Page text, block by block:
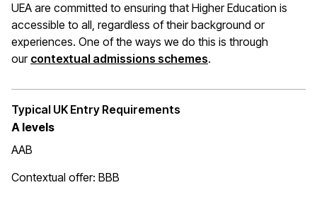
UEA are committed to ensuring that Higher Education is
accessible to all, regardless of their background or
experiences. One of the ways we do this is through
our contextual admissions schemes(opens in a new
.
Typical UK Entry Requirements
A levels
AAB
Contextual offer: BBB